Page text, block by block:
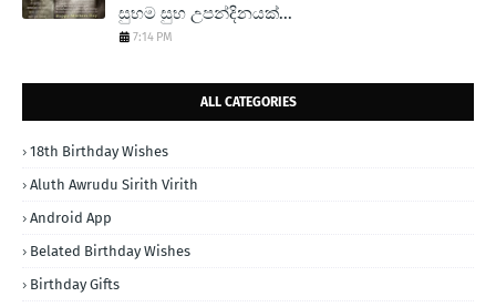
සුභම සුභ උපන්දිනයක්...
7:14 PM
ALL CATEGORIES
18th Birthday Wishes
Aluth Awrudu Sirith Virith
Android App
Belated Birthday Wishes
Birthday Gifts